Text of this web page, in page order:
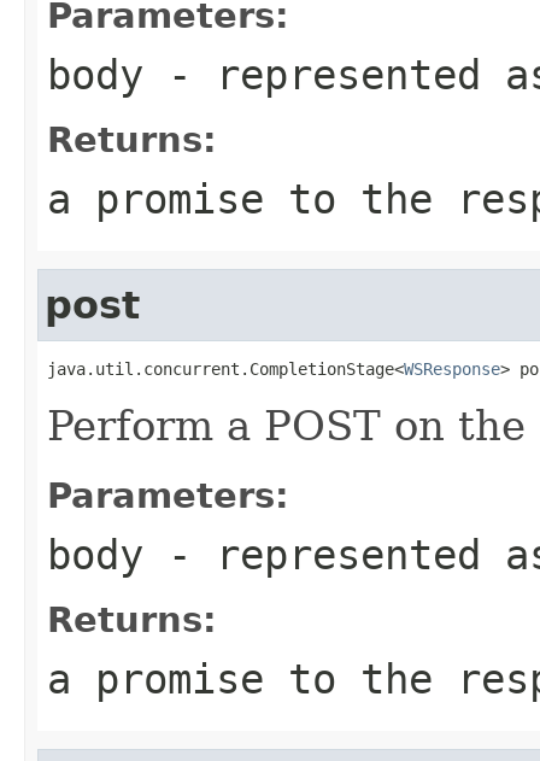
Parameters:
body - represented
Returns:
a promise to the
post
java.util.concurrent.CompletionStage<WSResponse>
Perform a POST on
Parameters:
body - represented
Returns:
a promise to the